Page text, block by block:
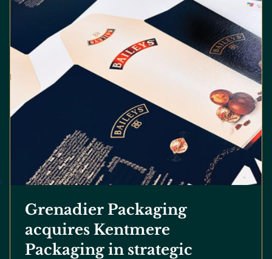
Grenadier Packaging
acquires Kentmere
Packaging in strategic